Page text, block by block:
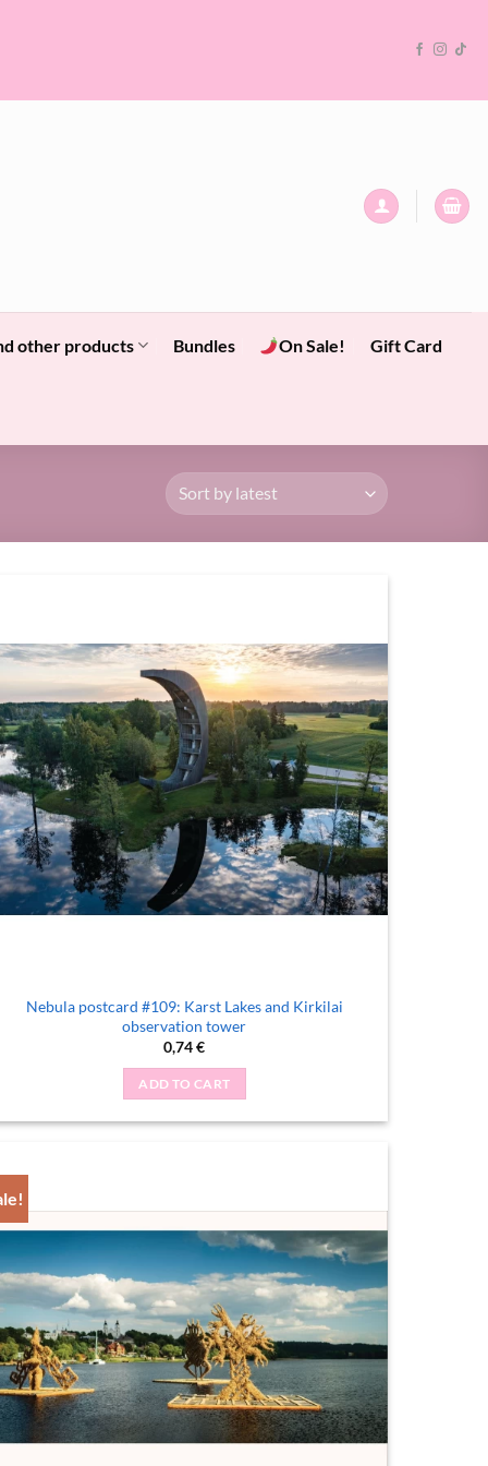
other products Bundles On Sale! Gift Card
Nebula postcard #109: Karst Lakes and Kirkilai
observation tower
0,74€
ADD TO CART